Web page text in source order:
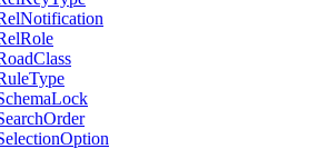
Notification
Role
Class
Type
Lock
Order
Option